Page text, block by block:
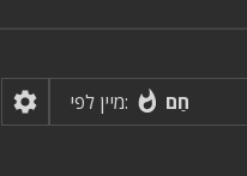
מיין לפי: חַם